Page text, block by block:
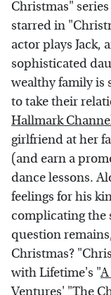
Christmas"
starred in
actor plays Jack,
sophisticated
wealthy family is
to take their
Hallmark
girlfriend at her
(and earn a
dance lessons.
feelings for his
complicating the
question
Christmas?
with Lifetime's "
Ventures' "The